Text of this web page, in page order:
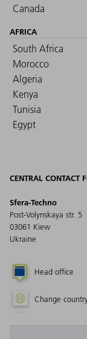
Canada
AFRICA
South Africa
Morocco
Algeria
Kenya
Tunisia
Egypt
CENTRAL CONTACT
Sfera-Techno
Post-Volynskaya str. 5
03061 Kiew
Ukraine
Head office
Change